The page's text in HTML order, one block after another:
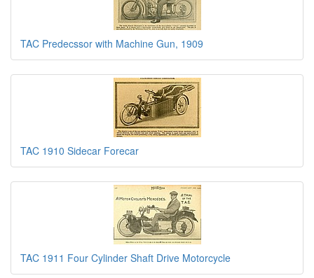
TAC Predecssor with Machine Gun, 1909
TAC 1910 Sidecar Forecar
TAC 1911 Four Cylinder Shaft Drive Motorcycle